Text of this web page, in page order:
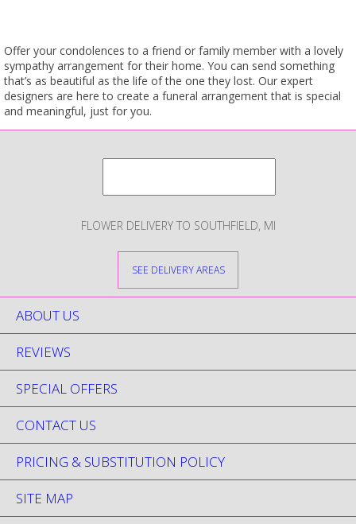
Offer your condolences to a friend or family member with a lovely
sympathy arrangement for their home. You can send something
that’s as beautiful as the life of the one they lost. Our expert
designers are here to create a funeral arrangement that is special
and meaningful, just for you.
FLOWER DELIVERY TO SOUTHFIELD, MI
SEE DELIVERY AREAS
ABOUT US
REVIEWS
SPECIAL OFFERS
CONTACT US
PRICING & SUBSTITUTION POLICY
SITE MAP